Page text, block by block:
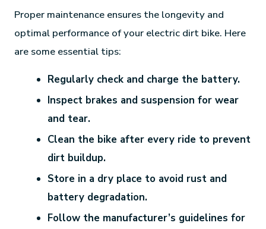
Proper maintenance ensures the longevity and
optimal performance of your electric dirt bike. Here
are some essential tips:
Regularly check and charge the battery.
Inspect brakes and suspension for wear
and tear.
Clean the bike after every ride to prevent
dirt buildup.
Store in a dry place to avoid rust and
battery degradation.
Follow the manufacturer’s guidelines for